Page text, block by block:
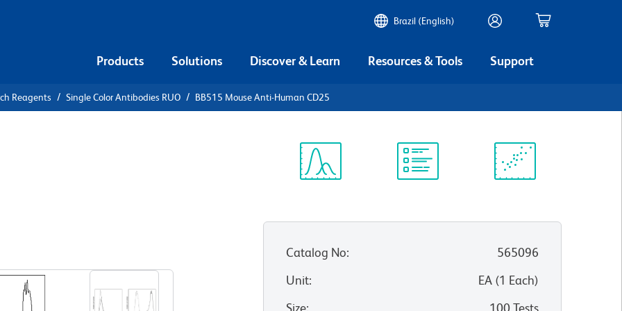
Brazil (English)
Products Solutions Discover & Learn Resources & Tools Support
Reagents Single Color Antibodies RUO BB515 Mouse Anti-Human CD25
Catalog No:
565096
Unit: EA(1 Each)
Size: 100 Tests